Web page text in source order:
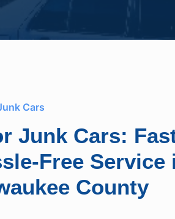
Cars
Junk Cars:
Free Service
County